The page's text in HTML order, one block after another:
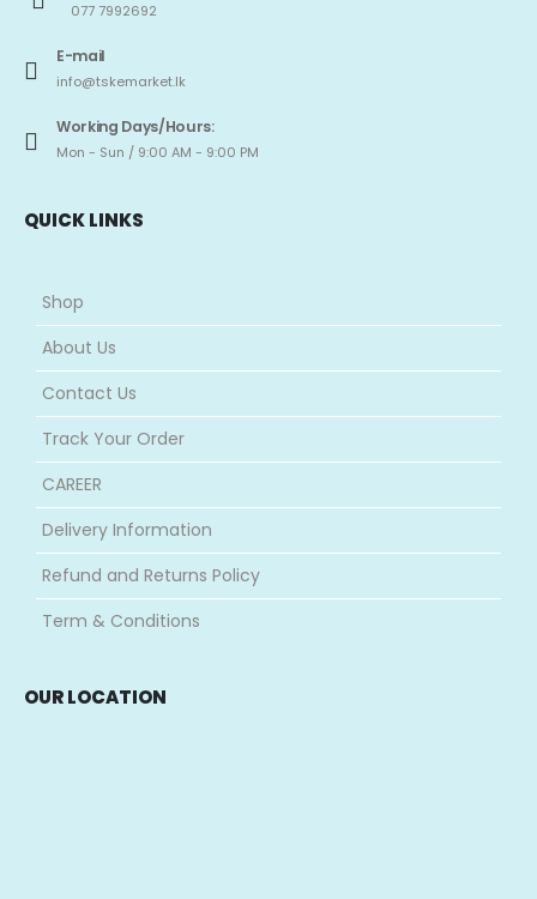
077 7992692
E-mail
info@tskemarket.lk
Working Days/Hours:
Mon - Sun / 9:00 AM - 9:00 PM
QUICK LINKS
Shop
About Us
Contact Us
Track Your Order
CAREER
Delivery Information
Refund and Returns Policy
Term & Conditions
OUR LOCATION